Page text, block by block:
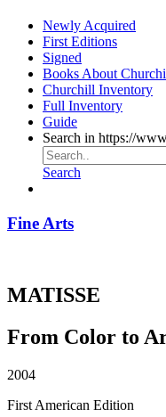
Newly Acquired
First Editions
Signed
Books About
Churchill Inventory
Full Inventory
Guide
Search in https://
Search
Fine Arts
MATISSE
From Color to
2004
First American Edition